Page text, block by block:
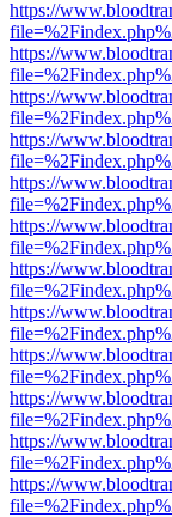
https://
https://
https://
https://
https://
https://
https://
https://
https://
https://
https://
https://